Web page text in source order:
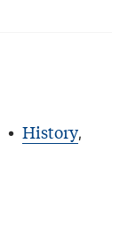
• History,